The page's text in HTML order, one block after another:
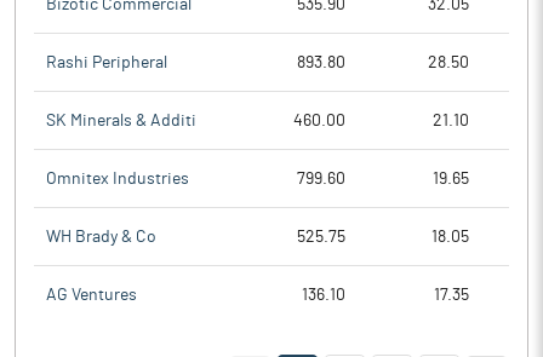
Bizotic Commercial 535.90 32.05
Rashi Peripheral 893.80 28.50
SK Minerals & Additi 460.00 21.10
Omnitex Industries 799.60 19.65
WH Brady & Co 525.75 18.05
AG Ventures 136.10 17.35